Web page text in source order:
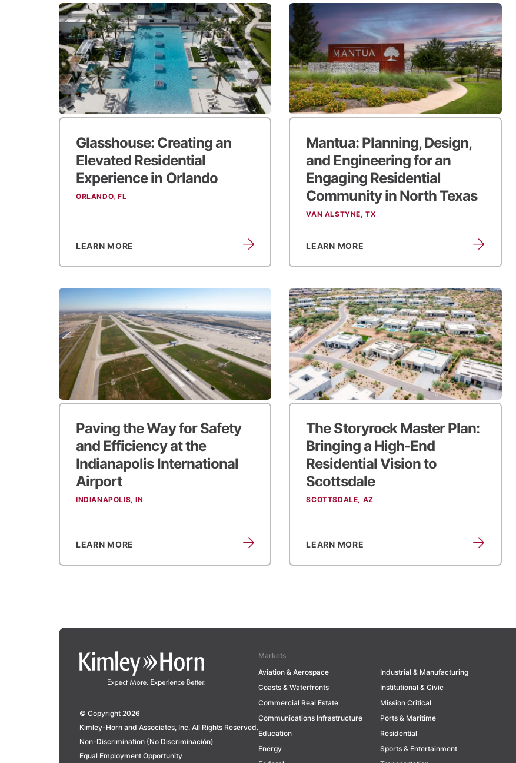
Glasshouse: Creating an
Elevated Residential
Experience in Orlando
ORLANDO, FL
LEARN MORE
Mantua: Planning, Design,
and Engineering for an
Engaging Residential
Community in North Texas
VAN ALSTYNE, TX
LEARN MORE
Paving the Way for Safety
and Efficiency at the
Indianapolis International
Airport
INDIANAPOLIS, IN
LEARN MORE
The Storyrock Master Plan:
Bringing a High-End
Residential Vision to
Scottsdale
SCOTTSDALE, AZ
LEARN MORE
© Copyright 2026
Kimley-Horn and Associates, Inc. All Rights Reserved.
Non-Discrimination (No Discriminación)
Equal Employment Opportunity
Markets
Aviation & Aerospace
Coasts & Waterfronts
Commercial Real Estate
Communications Infrastructure
Education
Energy
Industrial & Manufacturing
Institutional & Civic
Mission Critical
Ports & Maritime
Residential
Sports & Entertainment